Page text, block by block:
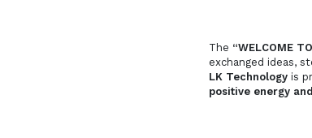
The “WELCOME
exchanged ideas,
LK Technology is
positive energy